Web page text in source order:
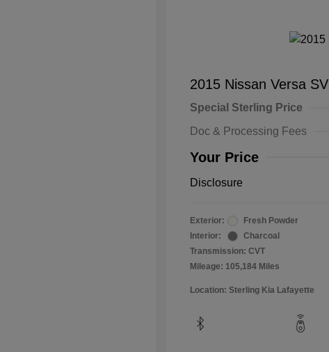
2015 Nissan Versa SV
Special Sterling Price
Doc & Processing Fees
Your Price
Disclosure
Exterior:
Fresh Powder
Interior:
Charcoal
Transmission: CVT
Mileage: 105,184 Miles
Location: Sterling Kia Lafayette